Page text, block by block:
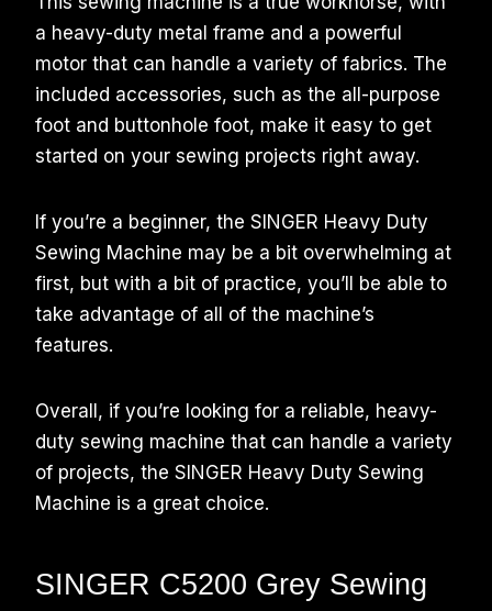
a heavy-duty metal frame and a powerful
motor that can handle a variety of fabrics. The
included accessories, such as the all-purpose
foot and buttonhole foot, make it easy to get
started on your sewing projects right away.
If you’re a beginner, the SINGER Heavy Duty
Sewing Machine may be a bit overwhelming at
first, but with a bit of practice, you’ll be able to
take advantage of all of the machine’s
features.
Overall, if you’re looking for a reliable, heavy-
duty sewing machine that can handle a variety
of projects, the SINGER Heavy Duty Sewing
Machine is a great choice.
SINGER C5200 Grey Sewing